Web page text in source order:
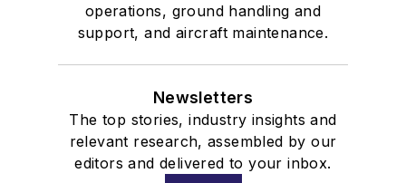
operations, ground handling and
support, and aircraft maintenance.
Newsletters
The top stories, industry insights and
relevant research, assembled by our
editors and delivered to your inbox.